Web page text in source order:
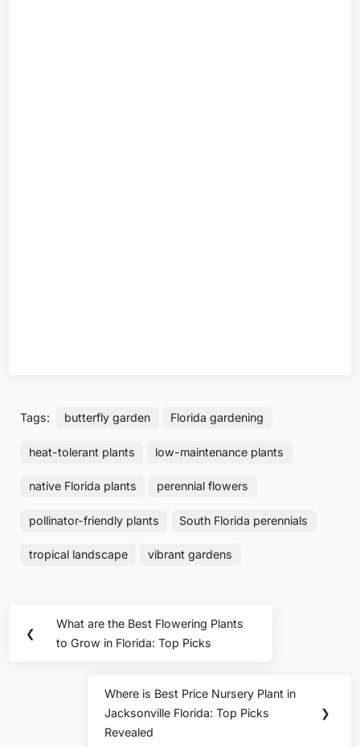
Tags: butterfly garden Florida gardening
heat-tolerant plants low-maintenance plants
native Florida plants perennial flowers
pollinator-friendly plants South Florida perennials
tropical landscape vibrant gardens
navigation
❮
Previous
Post:
What are the Best Flowering Plants
to Grow in Florida: Top Picks
Next
Post:
Where is Best Price Nursery Plant in
Jacksonville Florida: Top Picks
Revealed
❯